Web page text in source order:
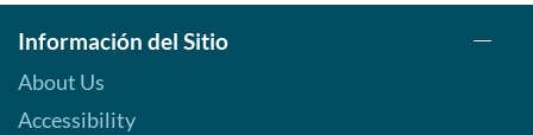
Información del Sitio
About Us
Accessibility